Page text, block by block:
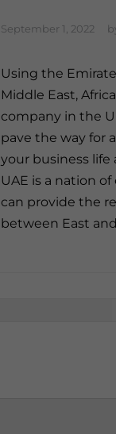
September 1, 2022
Using the
Middle East,
company in the
pave the way for
your business life
UAE is a nation
can provide the
between East